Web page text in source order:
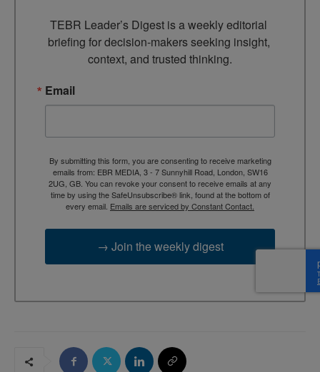
TEBR Leader’s Digest is a weekly editorial
briefing for decision-makers seeking insight,
context, and trusted thinking.
Email
By submitting this form, you are consenting to receive marketing
emails from: EBR MEDIA, 3 - 7 Sunnyhill Road, London, SW16
2UG, GB. You can revoke your consent to receive emails at any
time by using the SafeUnsubscribe® link, found at the bottom of
every email. Emails are serviced by Constant Contact.
→ Join the weekly digest